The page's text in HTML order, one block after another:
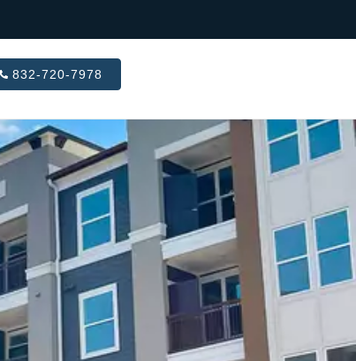
832-720-7978